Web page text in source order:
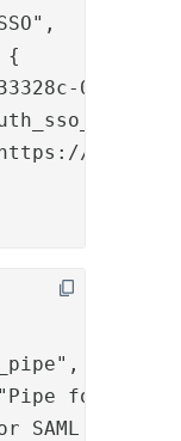
{
0823-4368-
host/
for SAML
SAML SSO",